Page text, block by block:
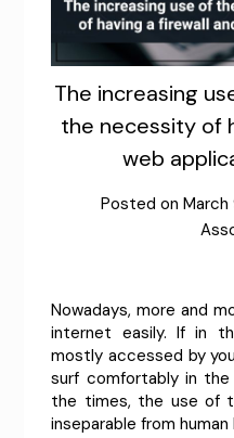
The increasing
the necessity of
web
Posted on March
Nowadays, more and
internet easily. If in
mostly accessed by
surf comfortably in
the times, the use of
inseparable from human